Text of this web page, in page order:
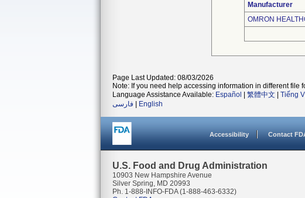
Manufacturer
OMRON
Page Last Updated: 08/03/2026
Note: If you need help accessing information in different file
Language Assistance Available: Español 繁體中文 Tiếng
فارسی
English
Accessibility Contact
U.S. Food and Drug Administration
10903 New Hampshire Avenue
Silver Spring, MD 20993
Ph. 1-888-INFO-FDA (1-888-463-6332)